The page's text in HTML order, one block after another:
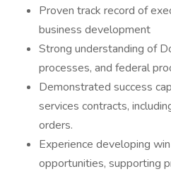
Proven track record of
business development
Strong understanding of
processes, and federal
Demonstrated success
services contracts,
orders.
Experience developing
opportunities, supporting